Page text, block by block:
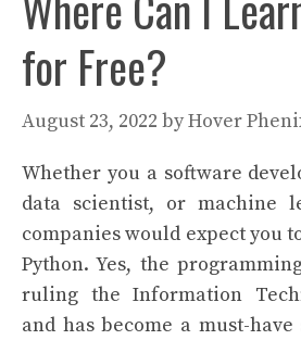
for Free?
August 23, 2022 byHover
Whether you a software
data scientist, or machine
companies would expect you
Python. Yes, the
ruling the Information
and has become a must-